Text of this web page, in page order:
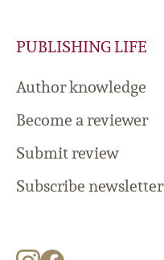
PUBLISHING LIFE
Author knowledge
Become a reviewer
Submit review
Subscribe newsletter